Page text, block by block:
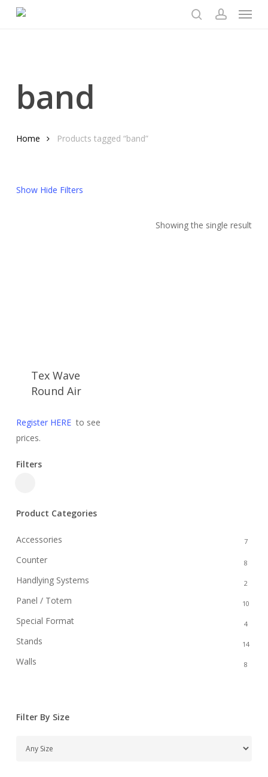
Menu
band
Home Products tagged “band”
Show Hide Filters
Showing the single result
Tex Wave
Round Air
Register HEREto see
prices.
Filters
Product Categories
Accessories 7
Counter 8
Handlying Systems 2
Panel / Totem 10
Special Format 4
Stands 14
Walls 8
Filter By Size